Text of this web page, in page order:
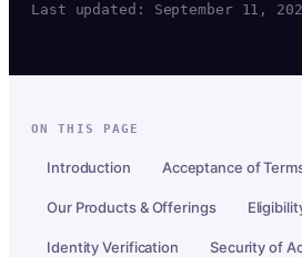
Last updated: September 11,
ON THIS PAGE
Introduction Acceptance of
Our Products & Offerings
Identity Verification Security of